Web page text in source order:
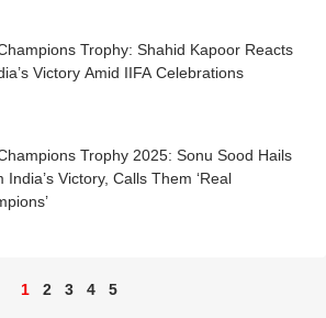
Trophy: Shahid Kapoor Reacts
Victory Amid IIFA Celebrations
Trophy 2025: Sonu Sood Hails
India’s Victory, Calls Them ‘Real
1 2 3 4 5